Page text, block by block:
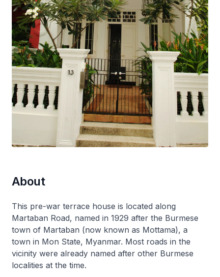
About
This pre-war terrace house is located along
Martaban Road, named in 1929 after the Burmese
town of Martaban (now known as Mottama), a
town in Mon State, Myanmar. Most roads in the
vicinity were already named after other Burmese
localities at the time.